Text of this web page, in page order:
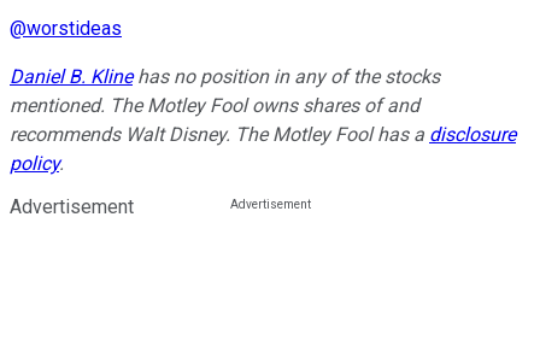
@worstideas
Daniel B. Klinehas no position in any of the stocks
mentioned. The Motley Fool owns shares of and
recommends Walt Disney. The Motley Fool has a disclosure
policy.
Advertisement